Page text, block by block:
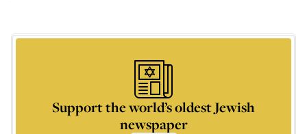
Support the world’s oldest Jewish
newspaper